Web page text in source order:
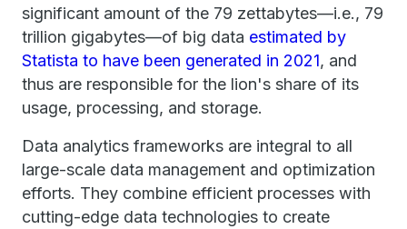
significant amount of the 79 zettabytes—i.e., 79
trillion gigabytes—of big data estimated by
Statista to have been generated in 2021, and
thus are responsible for the lion's share of its
usage, processing, and storage.
Data analytics frameworks are integral to all
large-scale data management and optimization
efforts. They combine efficient processes with
cutting-edge data technologies to create